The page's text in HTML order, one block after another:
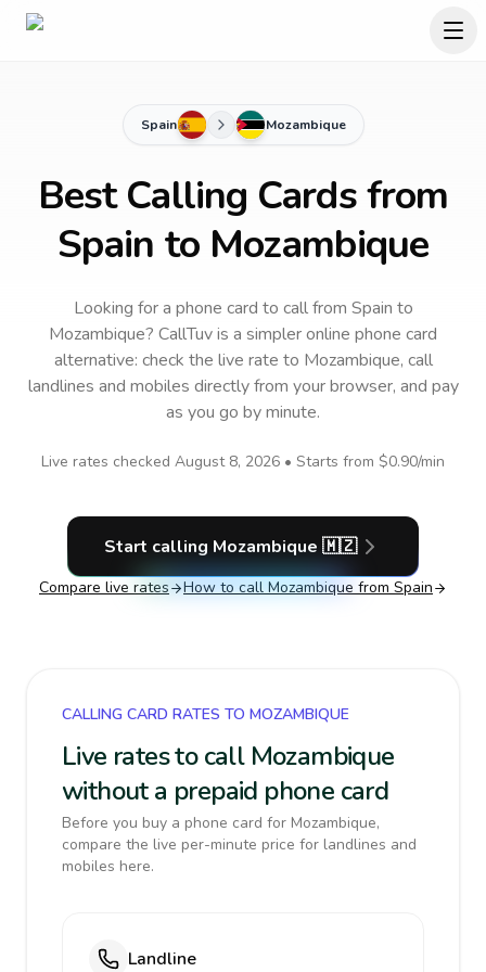
Spain Mozambique
Best Calling Cards from
Spain to Mozambique
Looking for a phone card to callfrom Spain to
Mozambique? CallTuv is a simpler online phone card
alternative: check the live rate to Mozambique, call
landlines and mobiles directly from your browser, and pay
as you go by minute.
Live rates checked August 8, 2026 • Starts from $0.90/min
Start calling Mozambique 🇲🇿
Compare live rates How to call Mozambique from Spain
CALLING CARD RATES TO MOZAMBIQUE
Live rates to call Mozambique
without a prepaid phone card
Before you buy a phone card for Mozambique,
compare the live per-minute price for landlines and
mobiles here.
Landline